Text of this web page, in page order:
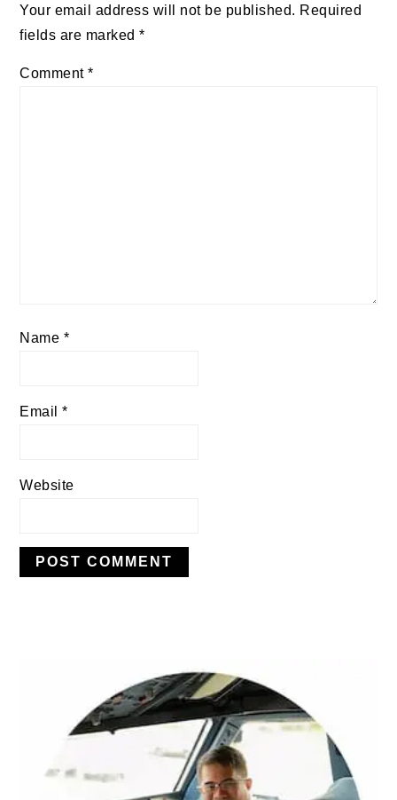
Your email address will not be published. Required
fields are marked*
Comment*
Name *
Email*
Website
SIDEBAR